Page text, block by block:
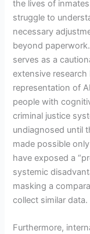
the lives of
struggle to
necessary
beyond
serves as a
extensive
representation of
people with
criminal justice
undiagnosed until
made possible
have exposed a
systemic
masking a
collect similar data.
Furthermore,